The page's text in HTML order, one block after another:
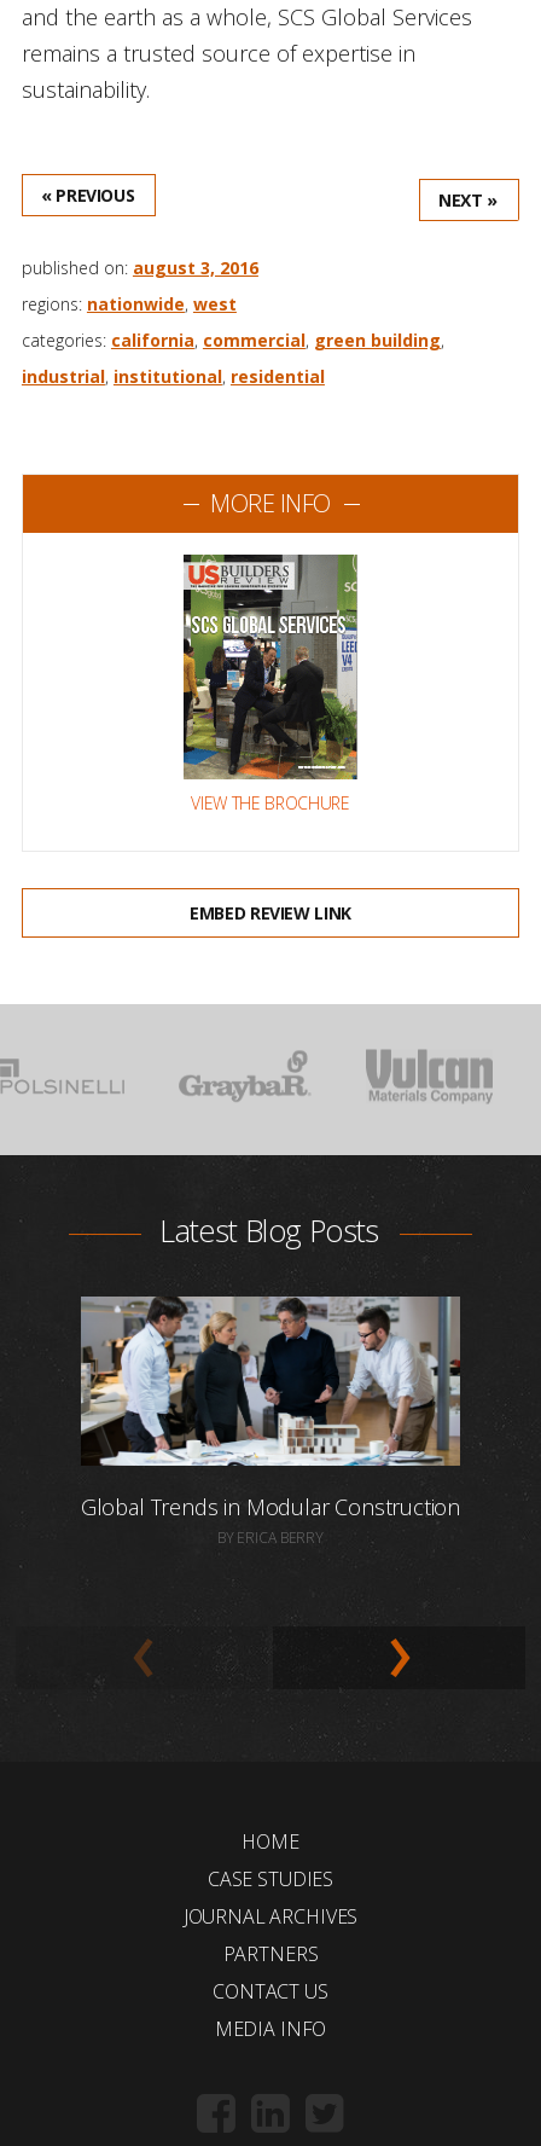
and the earth as a whole, SCS Global Services
remains a trusted source of expertise in
sustainability.
« PREVIOUS NEXT »
published on: august 3, 2016
regions: nationwide, west
categories: california, commercial, green building,
industrial, institutional, residential
MORE INFO
VIEW THE BROCHURE
EMBED REVIEW LINK
Latest Blog Posts
Global Trends in Modular Construction
BY ERICA BERRY
HOME
CASE STUDIES
JOURNAL ARCHIVES
PARTNERS
CONTACT US
MEDIA INFO